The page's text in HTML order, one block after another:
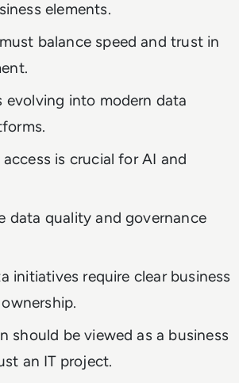
elements.
balance speed and trust in
evolving into modern data
is crucial for AI and
data quality and governance
initiatives require clear business
should be viewed as a business
an IT project.